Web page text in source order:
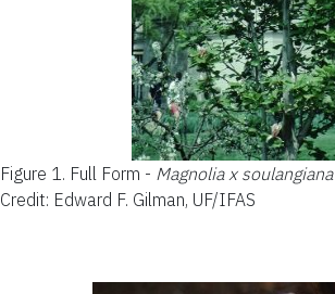
Figure 1. Full Form - Magnolia x soulangiana
Credit: Edward F. Gilman, UF/IFAS